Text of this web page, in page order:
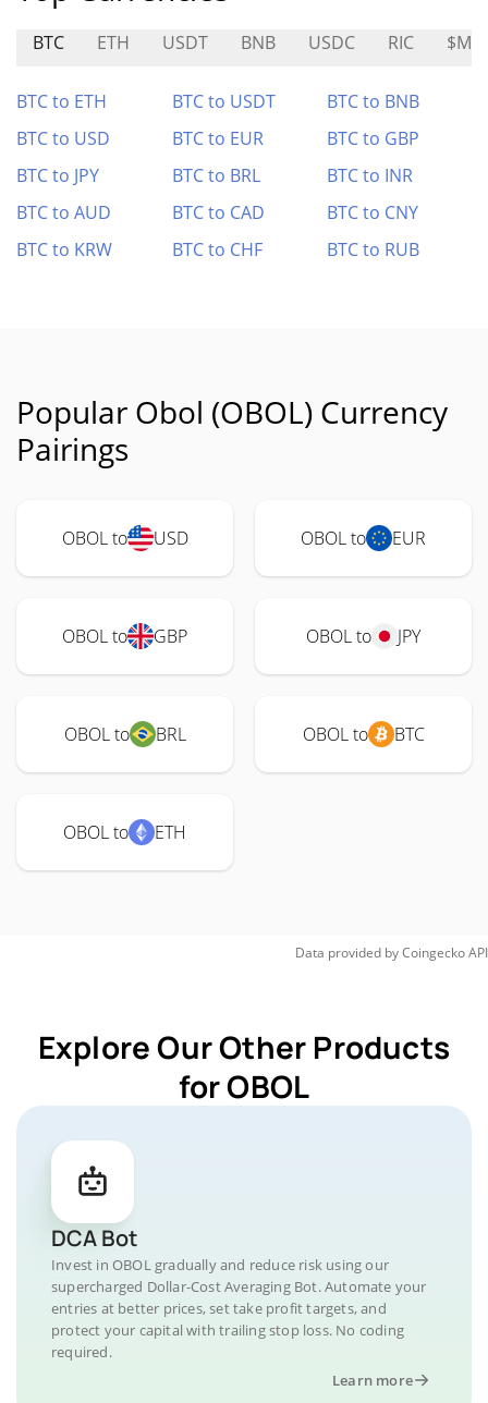
BTC ETH USDT BNB USDC RIC
BTC to ETH BTC to USDT
BTC to BNB
BTC to USD
BTC to EUR
BTC to GBP
BTC to JPY
BTC to BRL
BTC to INR
BTC to AUD
BTC to CAD
BTC to CNY
BTC to KRW
BTC to CHF BTC to RUB
Popular Obol (OBOL) Currency
Pairings
OBOL to USD OBOL to EUR
OBOL to GBP OBOL to JPY
OBOL to BRL OBOL to BTC
OBOL to ETH
Data provided byCoingeckoAPI
Explore Our Other Products
for OBOL
DCA Bot
Invest in OBOL gradually and reduce risk using our
supercharged Dollar-Cost Averaging Bot. Automate your
entries at better prices, set take profit targets, and
protect your capital with trailing stop loss. No coding
required.
Learn more